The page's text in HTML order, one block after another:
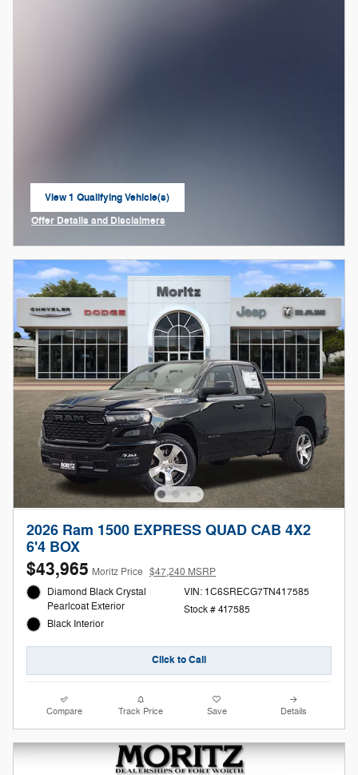
View 1 Qualifying Vehicle(s)
open in same tab
Offer Details and Disclaimers
2026 Ram 1500 EXPRESS QUAD CAB 4X2
6'4 BOX
$43,965 Moritz Price $47,240 MSRP
Diamond Black Crystal
Pearlcoat Exterior
Black Interior
VIN: 1C6SRECG7TN417585
Stock # 417585
Click to Call
Compare Track Price Save Details